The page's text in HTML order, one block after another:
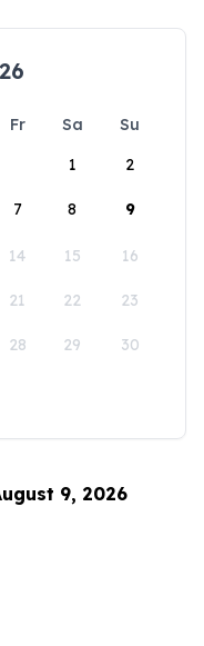
Fr Sa
Su
1
2
7 8 9
14 15 16
21 22 23
28 29 30
9, 2026